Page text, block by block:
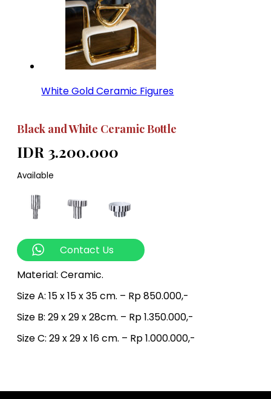
White Gold Ceramic Figures
Black and White Ceramic Bottle
IDR 3.200.000
Available
Contact Us
Material: Ceramic.
Size A: 15 x 15 x 35 cm. – Rp 850.000,-
Size B: 29 x 29 x 28cm. – Rp 1.350.000,-
Size C: 29 x 29 x 16 cm. – Rp 1.000.000,-